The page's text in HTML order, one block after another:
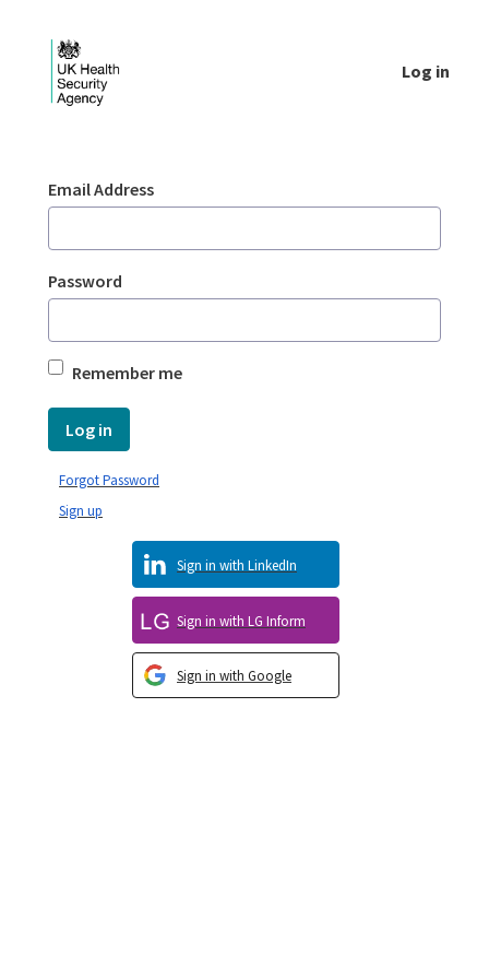
Log in
Sign In
Email Address
Password
Remember me
Log in
Sign in with Google
Sign in with LG Inform
Sign in with LinkedIn
Sign up
Forgot Password